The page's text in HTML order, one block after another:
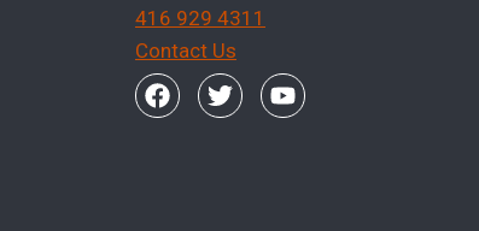
416 929 4311
Contact Us